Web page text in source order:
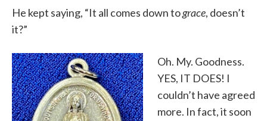
He kept saying, “It all comes down tograce, doesn’t
it?”
Oh. My. Goodness.
YES, IT DOES! I
couldn’t have agreed
more. In fact, it soon